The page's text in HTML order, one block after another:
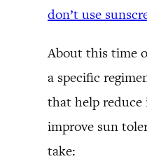
don’t use
About this time
a specific
that help
improve sun
take: